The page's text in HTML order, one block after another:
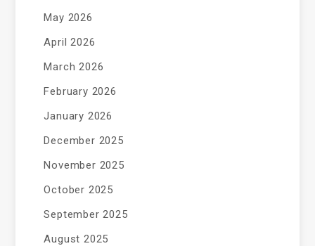
May 2026
April 2026
March 2026
February 2026
January 2026
December 2025
November 2025
October 2025
September 2025
August 2025